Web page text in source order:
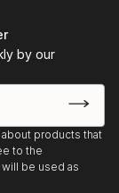
by our
products that
to the
be used as